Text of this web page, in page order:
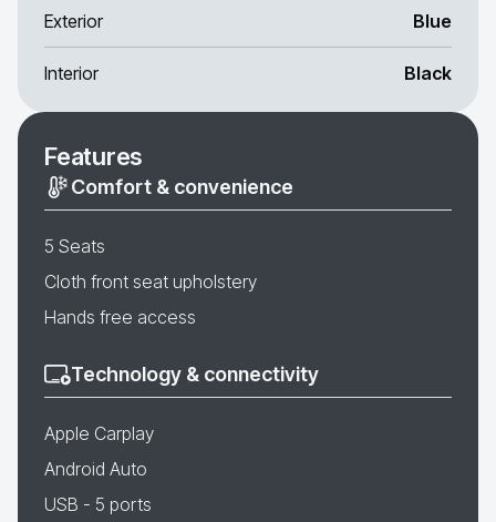
Exterior Blue
Interior Black
Features
Comfort & convenience
5 Seats
Cloth front seat upholstery
Hands free access
Technology & connectivity
Apple Carplay
Android Auto
USB - 5 ports